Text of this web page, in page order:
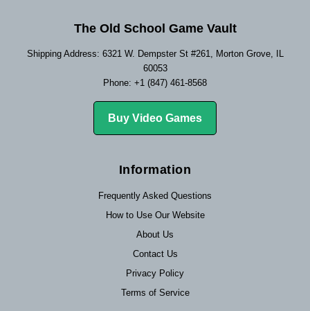
The Old School Game Vault
Shipping Address: 6321 W. Dempster St #261, Morton Grove, IL
60053
Phone: +1 (847) 461-8568
Buy Video Games
Information
Frequently Asked Questions
How to Use Our Website
About Us
Contact Us
Privacy Policy
Terms of Service